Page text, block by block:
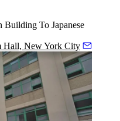
To Japanese
Hall, New York City